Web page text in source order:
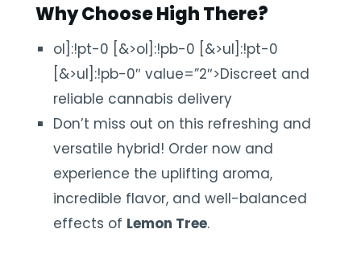
Why Choose High There?
ol]:!pt-0 [&>ol]:!pb-0 [&>ul]:!pt-0
[&>ul]:!pb-0″ value=”2″>Discreet and
reliable cannabis delivery
Don’t miss out on this refreshing and
versatile hybrid! Order now and
experience the uplifting aroma,
incredible flavor, and well-balanced
effects of Lemon Tree.